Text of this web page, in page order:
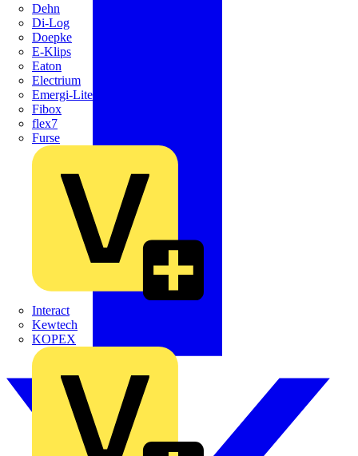
Dehn
Di-Log
Doepke
E-Klips
Eaton
Electrium
Emergi-Lite
Fibox
flex7
Furse
Interact
Kewtech
KOPEX